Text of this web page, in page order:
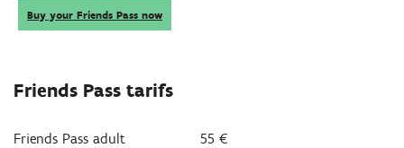
Buy your Friends Pass now
Friends Pass tarifs
Friends Pass adult 55 €